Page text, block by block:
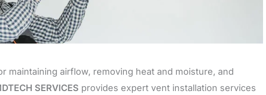
maintaining airflow, removing heat and moisture, and
SERVICES provides expert vent installation services